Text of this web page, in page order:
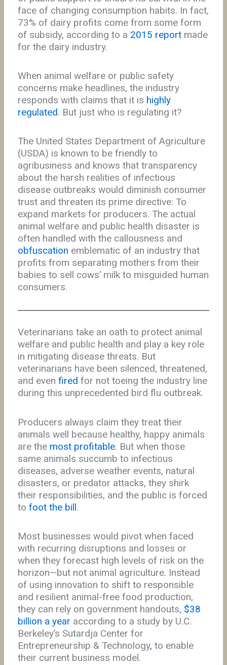
face of changing consumption habits. In fact,
73% of dairy profits come from some form
of subsidy, according to a 2015 reportmade
for the dairy industry.
When animal welfare or public safety
concerns make headlines, the industry
responds with claims that it is highly
regulated. But just who is regulating it?
The United States Department of Agriculture
(USDA) is known to be friendly to
agribusiness and knows that transparency
about the harsh realities of infectious
disease outbreaks would diminish consumer
trust and threaten its prime directive: To
expand markets for producers. The actual
animal welfare and public health disaster is
often handled with the callousness and
obfuscation emblematic of an industry that
profits from separating mothers from their
babies to sell cows’ milk to misguided human
consumers.
Veterinarians take an oath to protect animal
welfare and public health and play a key role
in mitigating disease threats. But
veterinarians have been silenced, threatened,
and even fired for not toeing the industry line
during this unprecedented bird flu outbreak.
Producers always claim they treat their
animals well because healthy, happy animals
are the most profitable. But when those
same animals succumb to infectious
diseases, adverse weather events, natural
disasters, or predator attacks, they shirk
their responsibilities, and the public is forced
to foot the bill.
Most businesses would pivot when faced
with recurring disruptions and losses or
when they forecast high levels of risk on the
horizon—but not animal agriculture. Instead
of using innovation to shift to responsible
and resilient animal-free food production,
they can rely on government handouts, $38
billion a year according to a study by U.C.
Berkeley’s Sutardja Center for
Entrepreneurship & Technology, to enable
their current business model.